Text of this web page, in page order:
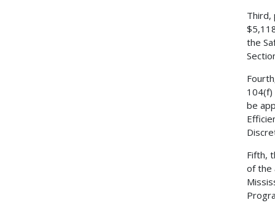
Third,
the
be
Fifth,
of the